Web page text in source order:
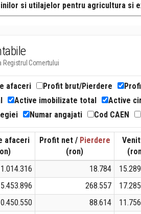
si utilajelor pentru agricultura si
Registrul Comertului
afaceri Profit brut/Pierdere
Active imobilizate total Active
Numar angajati Cod CAEN
afaceri
Profit net / Pierdere
(ron)
18.784
268.557
88.614